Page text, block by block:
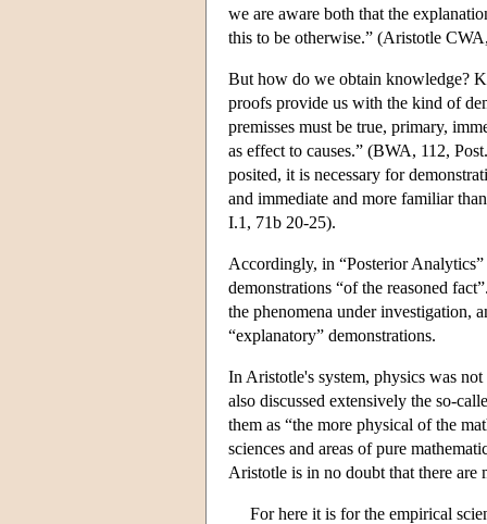
we are aware both that the
this to be otherwise.” (Aristotle
But how do we obtain knowledge?
proofs provide us with the kind of
premisses must be true, primary,
as effect to causes.” (BWA, 112,
posited, it is necessary for
and immediate and more familiar
I.1, 71b 20-25).
Accordingly, in “Posterior
demonstrations “of the reasoned
the phenomena under investigation,
“explanatory” demonstrations.
In Aristotle's system, physics was
also discussed extensively the so-
them as “the more physical of the
sciences and areas of pure
Aristotle is in no doubt that there are
For here it is for the empirical